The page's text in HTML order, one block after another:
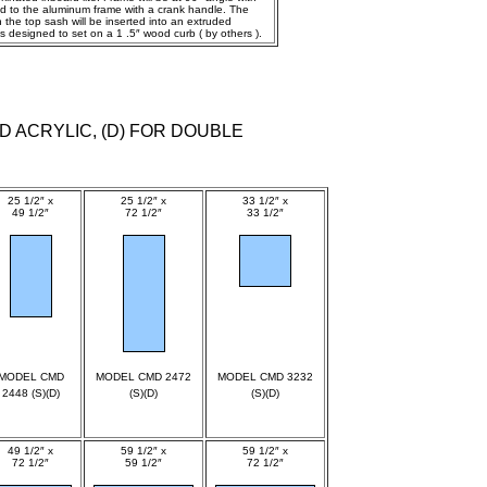
to the aluminum frame with a crank handle. The
top sash will be inserted into an extruded
designed to set on a 1 .5″ wood curb ( by others ).
ACRYLIC, (D) FOR DOUBLE
25 1/2″ x
49 1/2″
CMD
2448 (S)(D)
25 1/2″ x
72 1/2″
MODEL CMD 2472
(S)(D)
33 1/2″ x
33 1/2″
MODEL CMD 3232
(S)(D)
49 1/2″ x
72 1/2″
59 1/2″ x
59 1/2″
59 1/2″ x
72 1/2″